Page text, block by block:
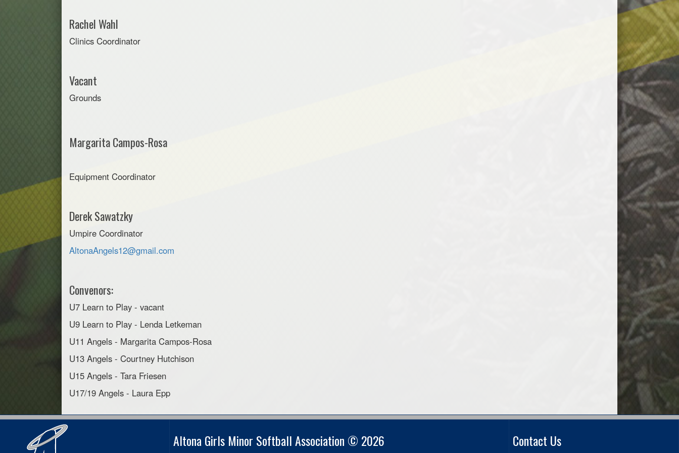
Rachel Wahl
Clinics Coordinator
Vacant
Grounds
Margarita Campos-Rosa
Equipment Coordinator
Derek Sawatzky
Umpire Coordinator
AltonaAngels12@gmail.com
Convenors:
U7 Learn to Play - vacant
U9 Learn to Play - Lenda Letkeman
U11 Angels - Margarita Campos-Rosa
U13 Angels - Courtney Hutchison
U15 Angels - Tara Friesen
U17/19 Angels - Laura Epp
Altona Girls Minor Softball Association © 2026 Contact Us